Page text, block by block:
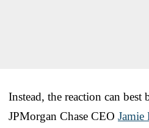
Instead, the reaction can best
JPMorgan Chase CEO Jamie